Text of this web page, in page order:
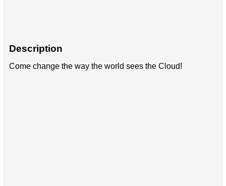
Description
Come change the way the world sees the Cloud!